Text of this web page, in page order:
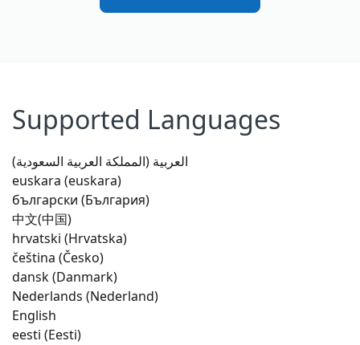
Supported Languages
العربية (المملكة العربية السعودية)
euskara (euskara)
български (България)
中文(中国)
hrvatski (Hrvatska)
čeština (Česko)
dansk (Danmark)
Nederlands (Nederland)
English
eesti (Eesti)